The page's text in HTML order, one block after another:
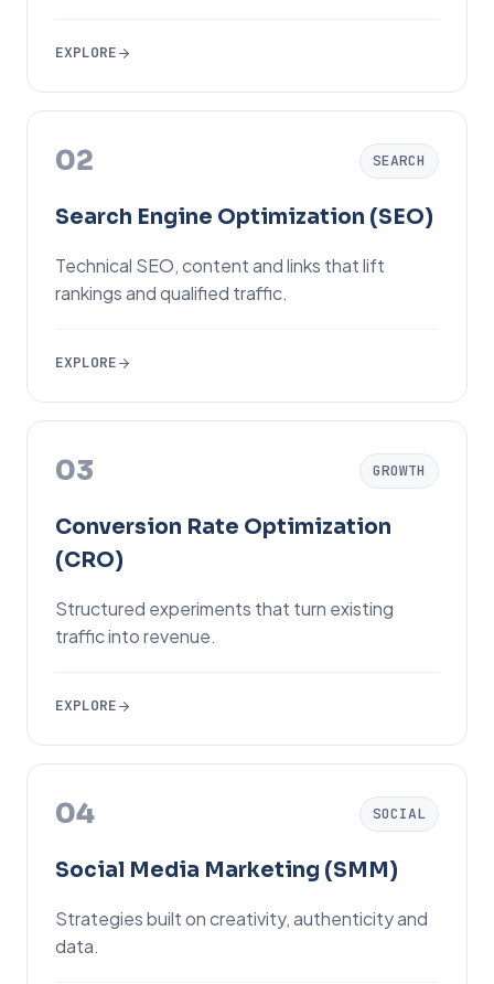
EXPLORE
02 SEARCH
Search Engine Optimization (SEO)
Technical SEO, content and links that lift
rankings and qualified traffic.
EXPLORE
03 GROWTH
Conversion Rate Optimization
(CRO)
Structured experiments that turn existing
traffic into revenue.
EXPLORE
04 SOCIAL
Social Media Marketing (SMM)
Strategies built on creativity, authenticity and
data.